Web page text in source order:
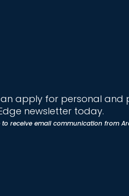
apply for personal and
newsletter today.
receive email communication from